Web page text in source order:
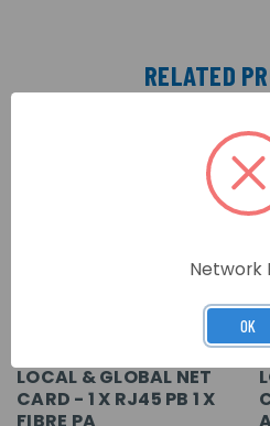
RELATED
LOCAL & GLOBAL NET
CARD - 1 X RJ45 PB 1 X
Network
OK